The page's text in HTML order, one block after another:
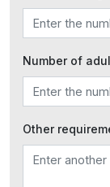
Number of
Other